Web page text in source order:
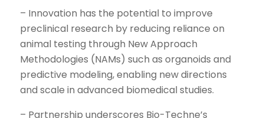
– Innovation has the potential to improve
preclinical research by reducing reliance on
animal testing through New Approach
Methodologies (NAMs) such as organoids and
predictive modeling, enabling new directions
and scale in advanced biomedical studies.
– Partnership underscores Bio-Techne’s